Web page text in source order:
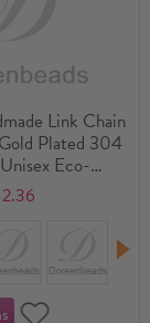
Link Chain
Plated 304
Eco-
Gift
long